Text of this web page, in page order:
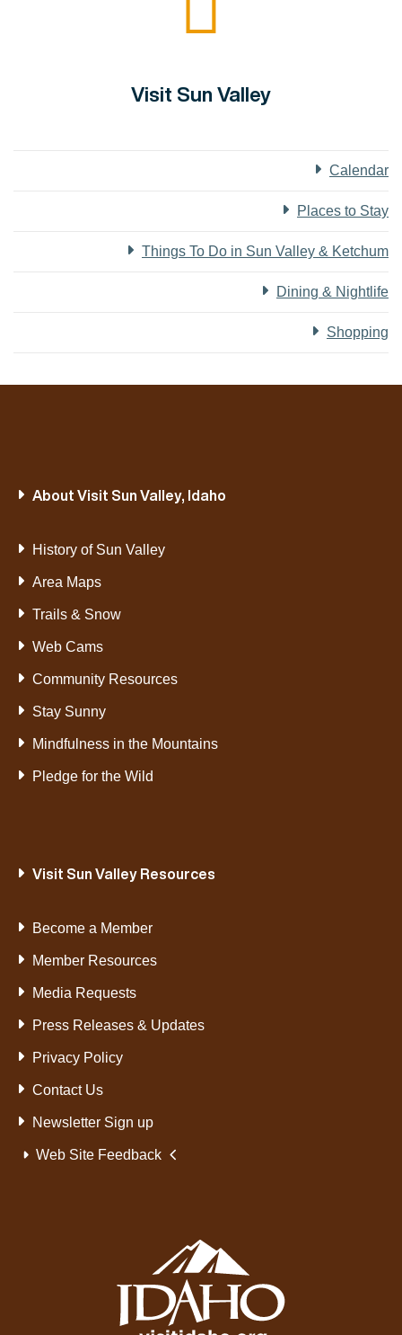
Visit Sun Valley
Calendar
Places to Stay
Things To Do in Sun Valley & Ketchum
Dining & Nightlife
Shopping
About Visit Sun Valley, Idaho
History of Sun Valley
Area Maps
Trails & Snow
Web Cams
Community Resources
Stay Sunny
Mindfulness in the Mountains
Pledge for the Wild
Visit Sun Valley Resources
Become a Member
Member Resources
Media Requests
Press Releases & Updates
Privacy Policy
Contact Us
Newsletter Sign up
Web Site Feedback